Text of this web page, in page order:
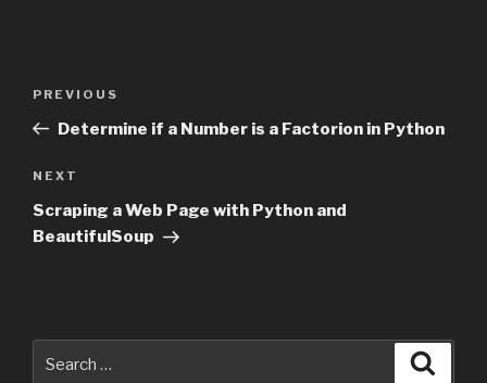
Previous
Post
PREVIOUS
Determine if a Number is a Factorion in Python
Next
Post
NEXT
Scraping a Web Page with Python and
BeautifulSoup